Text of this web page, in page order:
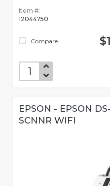
Item #:
12044750
Compare
EPSON - EPSON
SCNNR WIFI